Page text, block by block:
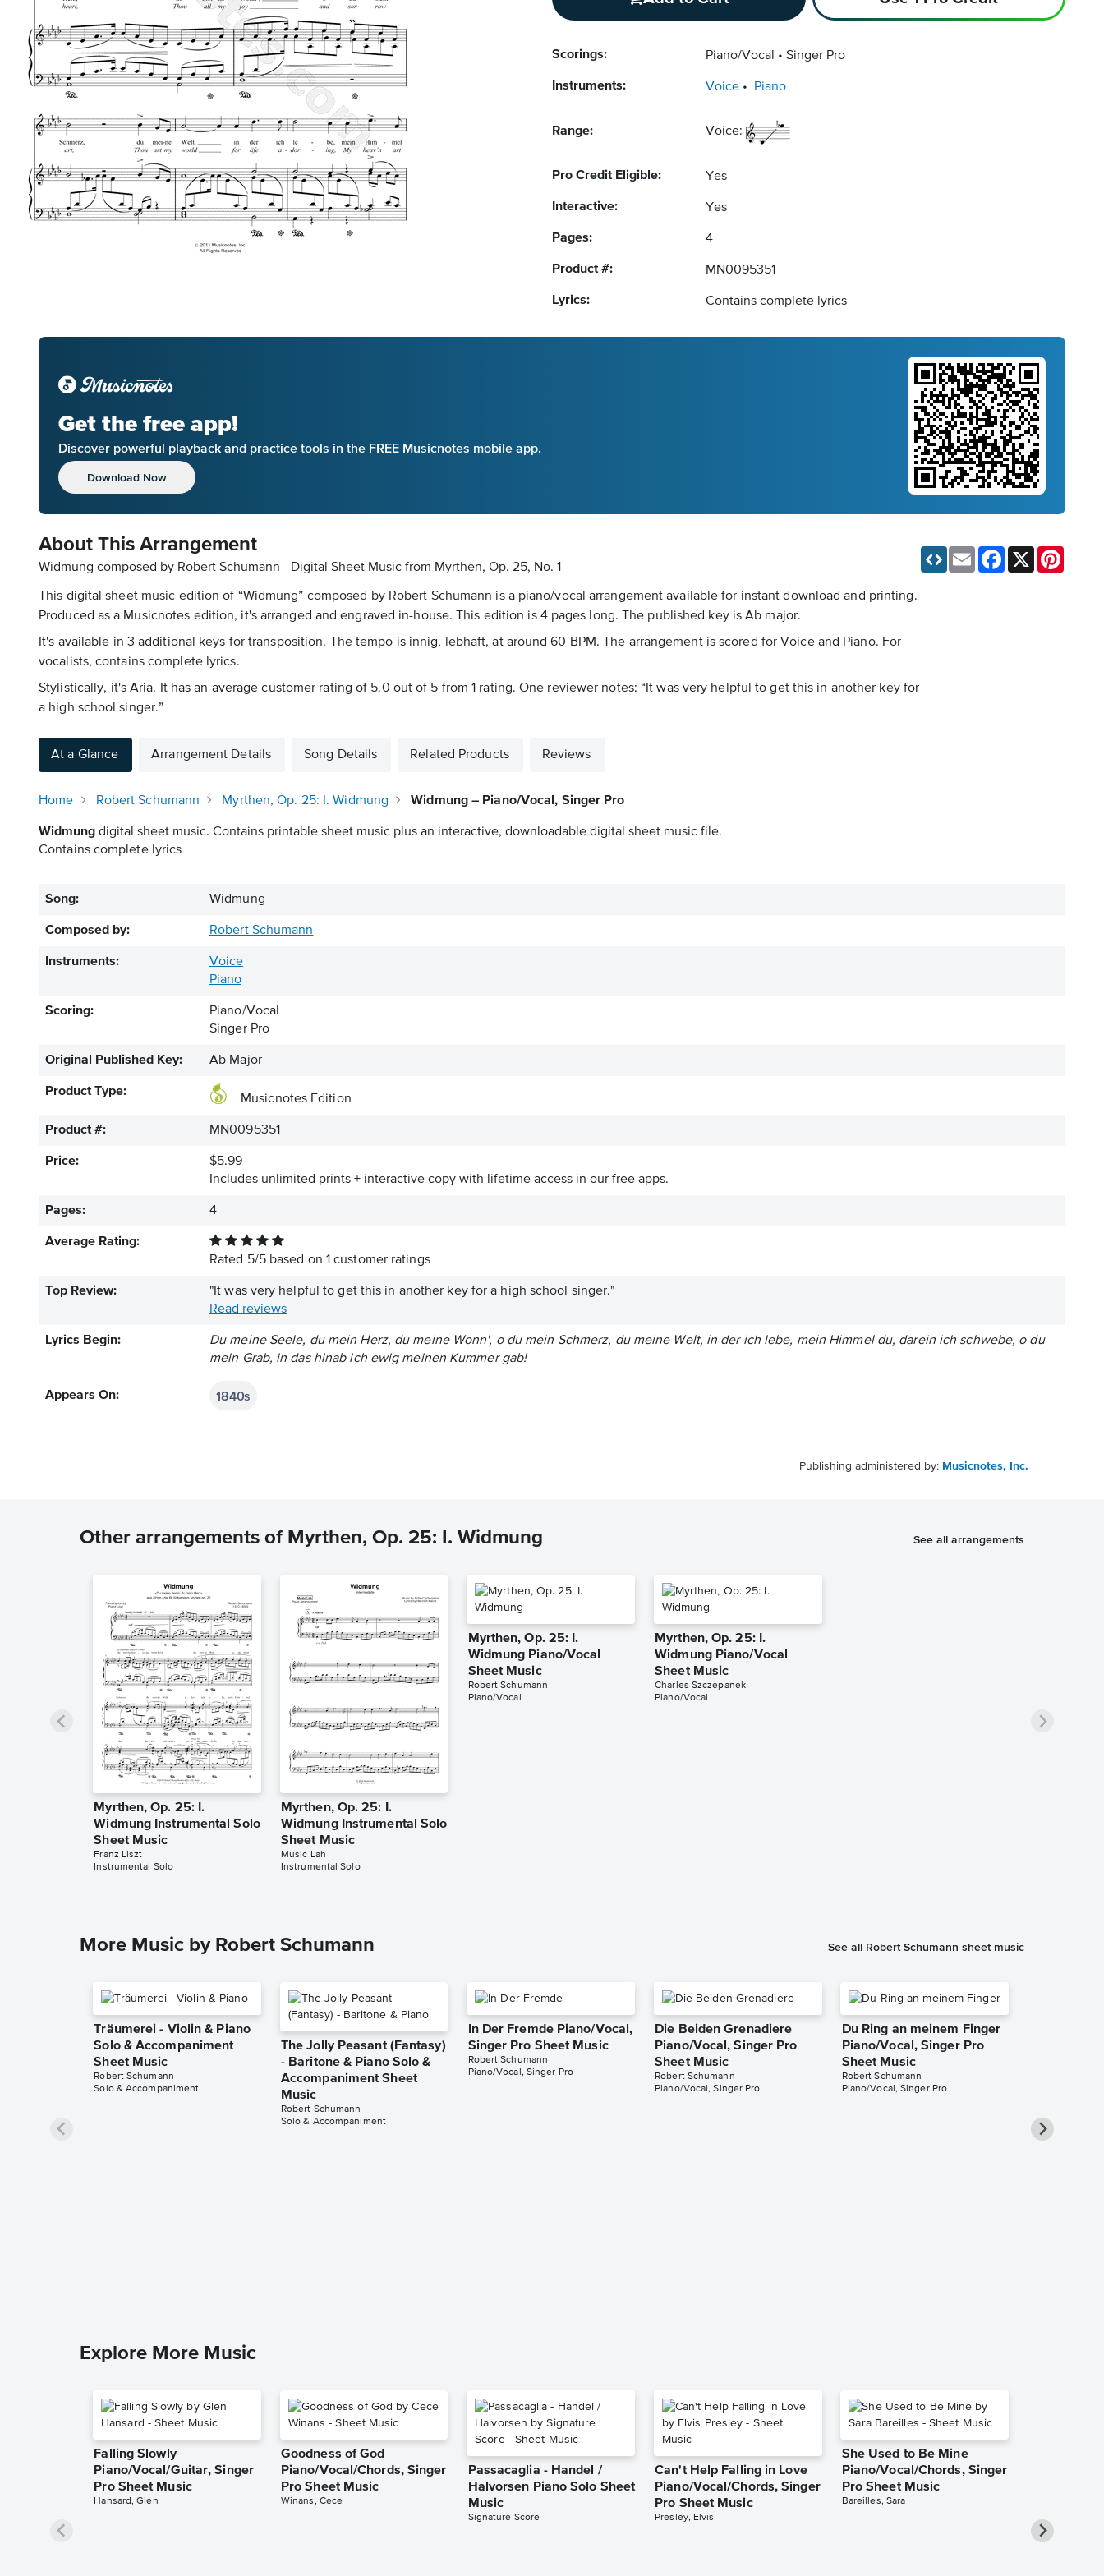
Scorings: Piano/Vocal Singer Pro
Instruments: Voice Piano
Range: Voice:
Pro Credit Eligible: Yes
Interactive: Yes
Pages: 4
Product #: MN0095351
Lyrics: Contains complete lyrics
Get the free app!
Discover powerful playback and practice tools in the FREE Musicnotes mobile app.
Download Now
About This Arrangement
Widmung composed by Robert Schumann - Digital Sheet Music from Myrthen, Op. 25, No. 1
This digital sheet music edition of “Widmung” composed by Robert Schumann is a piano/vocal arrangement available for instant download and printing.
Produced as a Musicnotes edition, it's arranged and engraved in-house. This edition is 4 pages long. The published key is Ab major.
It's available in 3 additional keys for transposition. The tempo is innig, lebhaft, at around 60 BPM. The arrangement is scored for Voice and Piano. For
vocalists, contains complete lyrics.
Stylistically, it's Aria. It has an average customer rating of 5.0 out of 5 from 1 rating. One reviewer notes: “It was very helpful to get this in another key for
a high school singer.”
Email Facebook
At a Glance Arrangement Details Song Details Related Products Reviews
Home Robert Schumann Myrthen, Op. 25: I. Widmung Widmung – Piano/Vocal, Singer Pro
Widmung digital sheet music. Contains printable sheet music plus an interactive, downloadable digital sheet music file.
Contains complete lyrics
Song: Widmung
Composed by: Robert Schumann
Instruments:
Voice
Piano
Scoring:
Piano/Vocal
Singer Pro
Original Published Key: Ab Major
Product Type:
Musicnotes Edition
Product #: MN0095351
Price:
$5.99
Includes unlimited prints + interactive copy with lifetime access in our free apps.
Pages: 4
Average Rating:
Rated 5/5based on 1 customer ratings
Top Review:
"It was very helpful to get this in another key for a high school singer."
Read reviews
Lyrics Begin:
Du meine Seele, du mein Herz, du meine Wonn', o du mein Schmerz, du meine Welt, in der ich lebe, mein Himmel du, darein ich schwebe, o du
mein Grab, in das hinab ich ewig meinen Kummer gab!
Appears On: 1840s
Publishing administered by: Musicnotes, Inc.
Other arrangements of Myrthen, Op. 25: I. Widmung See all arrangements
Myrthen, Op. 25: I.
Widmung Instrumental Solo
Sheet Music
Franz Liszt
Instrumental Solo
Myrthen, Op. 25: I.
Widmung Instrumental Solo
Sheet Music
Music Lah
Instrumental Solo
Myrthen, Op. 25: I.
Widmung Piano/Vocal
Sheet Music
Robert Schumann
Piano/Vocal
Myrthen, Op. 25: I.
Widmung Piano/Vocal
Sheet Music
Charles Szczepanek
Piano/Vocal
More Music by Robert Schumann See all Robert Schumann sheet music
Träumerei - Violin & Piano
Solo & Accompaniment
Sheet Music
Robert Schumann
Solo & Accompaniment
The Jolly Peasant (Fantasy)
- Baritone & Piano Solo &
Accompaniment Sheet
Music
Robert Schumann
Solo & Accompaniment
In Der Fremde Piano/Vocal,
Singer Pro Sheet Music
Robert Schumann
Piano/Vocal, Singer Pro
Die Beiden Grenadiere
Piano/Vocal, Singer Pro
Sheet Music
Robert Schumann
Piano/Vocal, Singer Pro
Du Ring an meinem Finger
Piano/Vocal, Singer Pro
Sheet Music
Robert Schumann
Piano/Vocal, Singer Pro
Explore More Music
Falling Slowly
Piano/Vocal/Guitar, Singer
Pro Sheet Music
Hansard, Glen
Goodness of God
Piano/Vocal/Chords, Singer
Pro Sheet Music
Winans, Cece
Passacaglia - Handel /
Halvorsen Piano Solo Sheet
Music
Signature Score
Can't Help Falling in Love
Piano/Vocal/Chords, Singer
Pro Sheet Music
Presley, Elvis
She Used to Be Mine
Piano/Vocal/Chords, Singer
Pro Sheet Music
Bareilles, Sara